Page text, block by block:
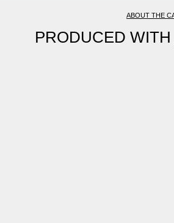
ABOUT THE
PRODUCED WITH